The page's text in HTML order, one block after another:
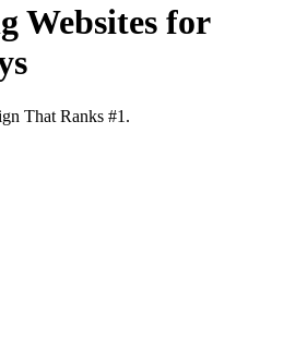
Websites for
That Ranks #1.